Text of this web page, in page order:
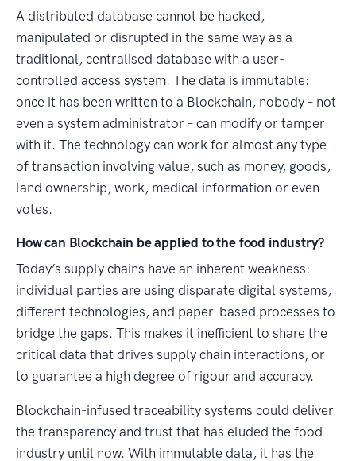
A distributed database cannot be hacked,
manipulated or disrupted in the same way as a
traditional, centralised database with a user-
controlled access system. The data is immutable:
once it has been written to a Blockchain, nobody – not
even a system administrator – can modify or tamper
with it. The technology can work for almost any type
of transaction involving value, such as money, goods,
land ownership, work, medical information or even
votes.
How can Blockchain be applied to the food industry?
Today’s supply chains have an inherent weakness:
individual parties are using disparate digital systems,
different technologies, and paper-based processes to
bridge the gaps. This makes it inefficient to share the
critical data that drives supply chain interactions, or
to guarantee a high degree of rigour and accuracy.
Blockchain-infused traceability systems could deliver
the transparency and trust that has eluded the food
industry until now. With immutable data, it has the